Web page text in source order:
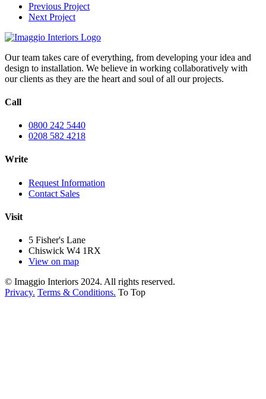
Previous Project
Next Project
Our team takes care of everything, from developing your idea and
design to installation. We believe in working collaboratively with
our clients as they are the heart and soul of all our projects.
Call
0800 242 5440
0208 582 4218
Write
Request Information
Contact Sales
Visit
5 Fisher's Lane
Chiswick W4 1RX
View on map
© Imaggio Interiors 2024. All rights reserved.
Privacy. Terms & Conditions. To Top